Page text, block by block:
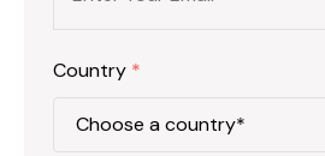
Country *